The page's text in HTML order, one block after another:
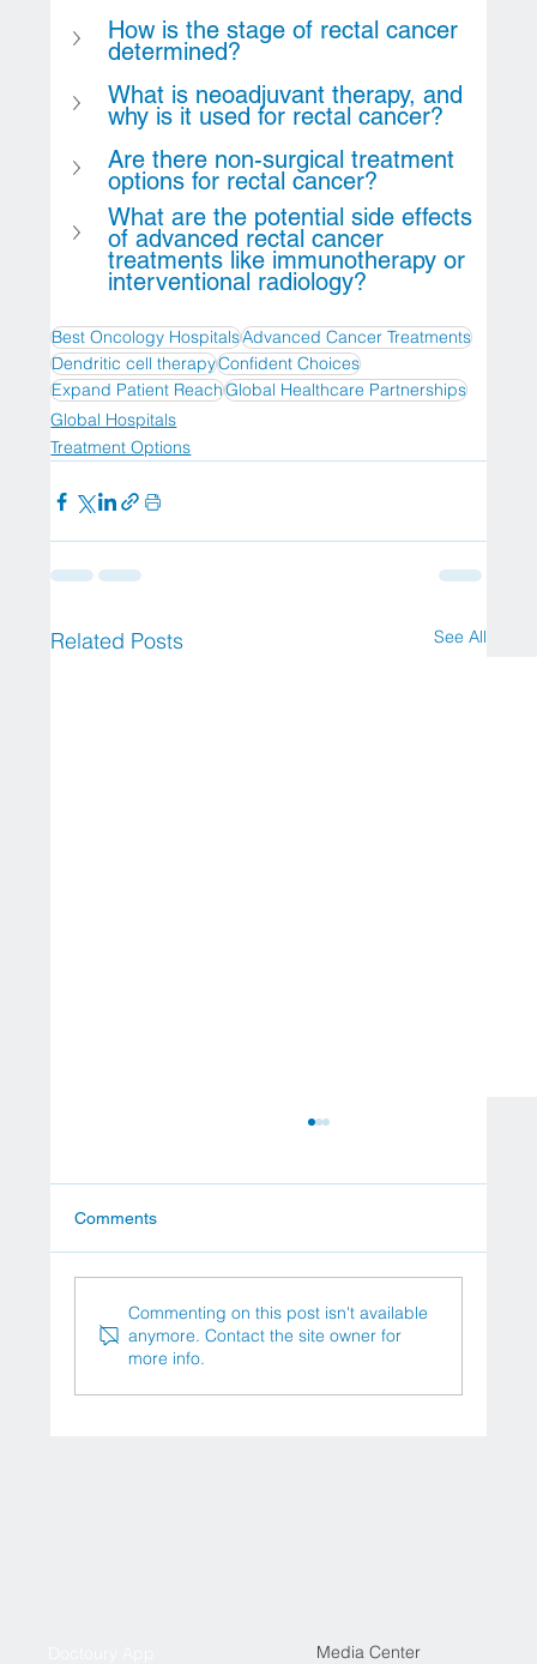
How is the stage of rectal cancer
determined?
What is neoadjuvant therapy, and
why is it used for rectal cancer?
Are there non-surgical treatment
options for rectal cancer?
What are the potential side effects
of advanced rectal cancer
treatments like immunotherapy or
interventional radiology?
Best Oncology HospitalsAdvanced Cancer Treatments
Dendritic cell therapyConfident Choices
Expand Patient ReachGlobal Healthcare Partnerships
Global Hospitals
Treatment Options
Related Posts See All
New Effective Treatments for Stage 4
Comments
Commenting on this post isn't available
anymore. Contact the site owner for
more info.
Media Center